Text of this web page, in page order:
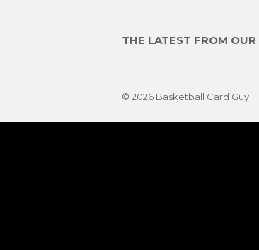
THE LATEST FROM OUR
© 2026 Basketball Card Guy